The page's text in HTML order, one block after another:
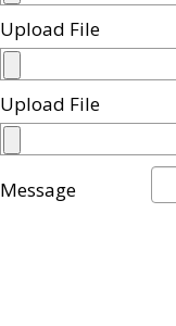
Upload File
Upload File
Message